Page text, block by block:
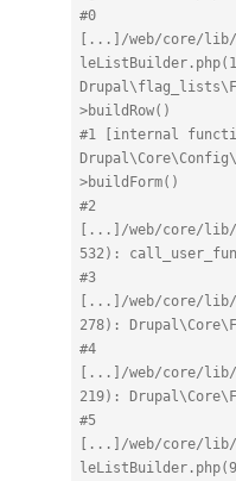
#0
[...]/web/core/lib/
>buildRow()
#1 [internal
>buildForm()
#2
[...]/web/core/lib/
532):
#3
[...]/web/core/lib/
278):
#4
[...]/web/core/lib/
219):
#5
[...]/web/core/lib/